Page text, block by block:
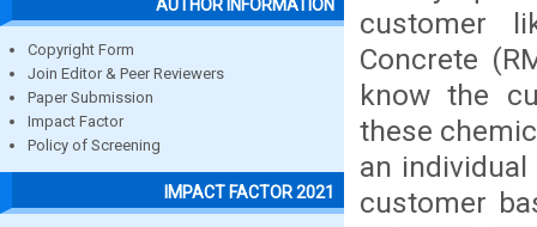
AUTHOR INFORMATION
Copyright Form
Join Editor & Peer Reviewers
Paper Submission
Impact Factor
Policy of Screening
IMPACT FACTOR 2021
customer
Concrete
know the
these
an
customer